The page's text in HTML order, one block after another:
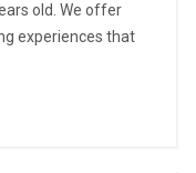
old. We offer
experiences that